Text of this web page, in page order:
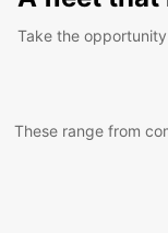
Take the
These range from